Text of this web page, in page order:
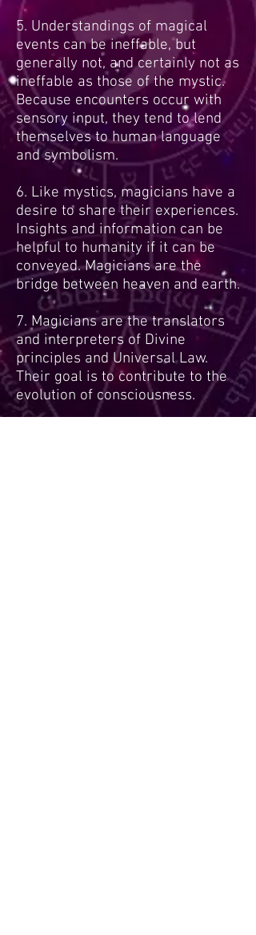
5. Understandings of magical
events can be ineffable, but
generally not, and certainly not as
ineffable as those of the mystic.
Because encounters occur with
sensory input, they tend to lend
themselves to human language
and symbolism.
6. Like mystics, magicians have a
desire to share their experiences.
Insights and information can be
helpful to humanity if it can be
conveyed. Magicians are the
bridge between heaven and earth.
7. Magicians are the translators
and interpreters of Divine
principles and Universal Law.
Their goal is to contribute to the
evolution of consciousness.